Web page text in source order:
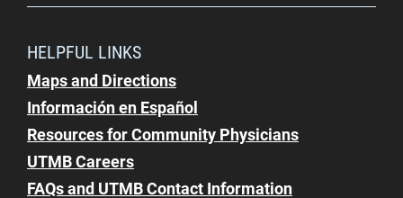
HELPFUL LINKS
Maps and Directions
Información en Español
Resources for Community Physicians
UTMB Careers
FAQs and UTMB Contact Information